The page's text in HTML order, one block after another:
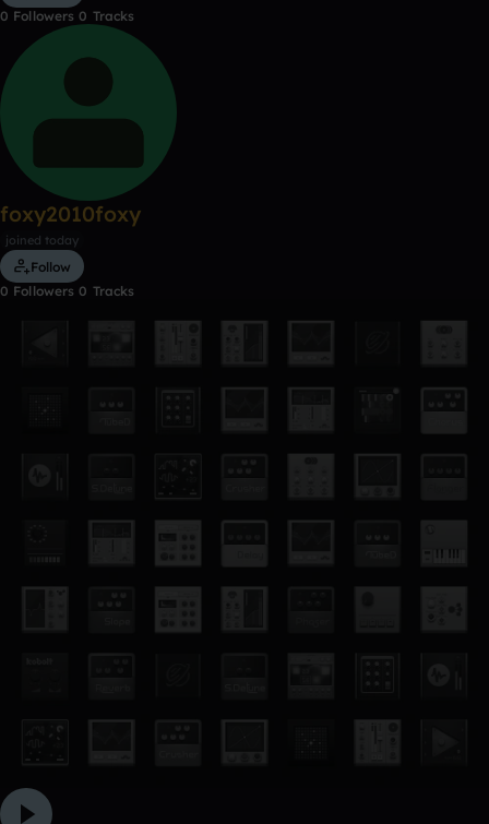
0 Followers 0 Tracks
foxy2010foxy
joined today
Follow
0 Followers 0 Tracks